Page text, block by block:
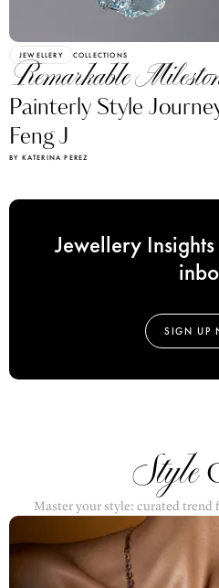
JEWELLERY COLLECTIONS
Remarkable
Painterly Style
Feng J
BY KATERINA PEREZ
Jewellery
SIGN UP
Style
Master your style: curated trend